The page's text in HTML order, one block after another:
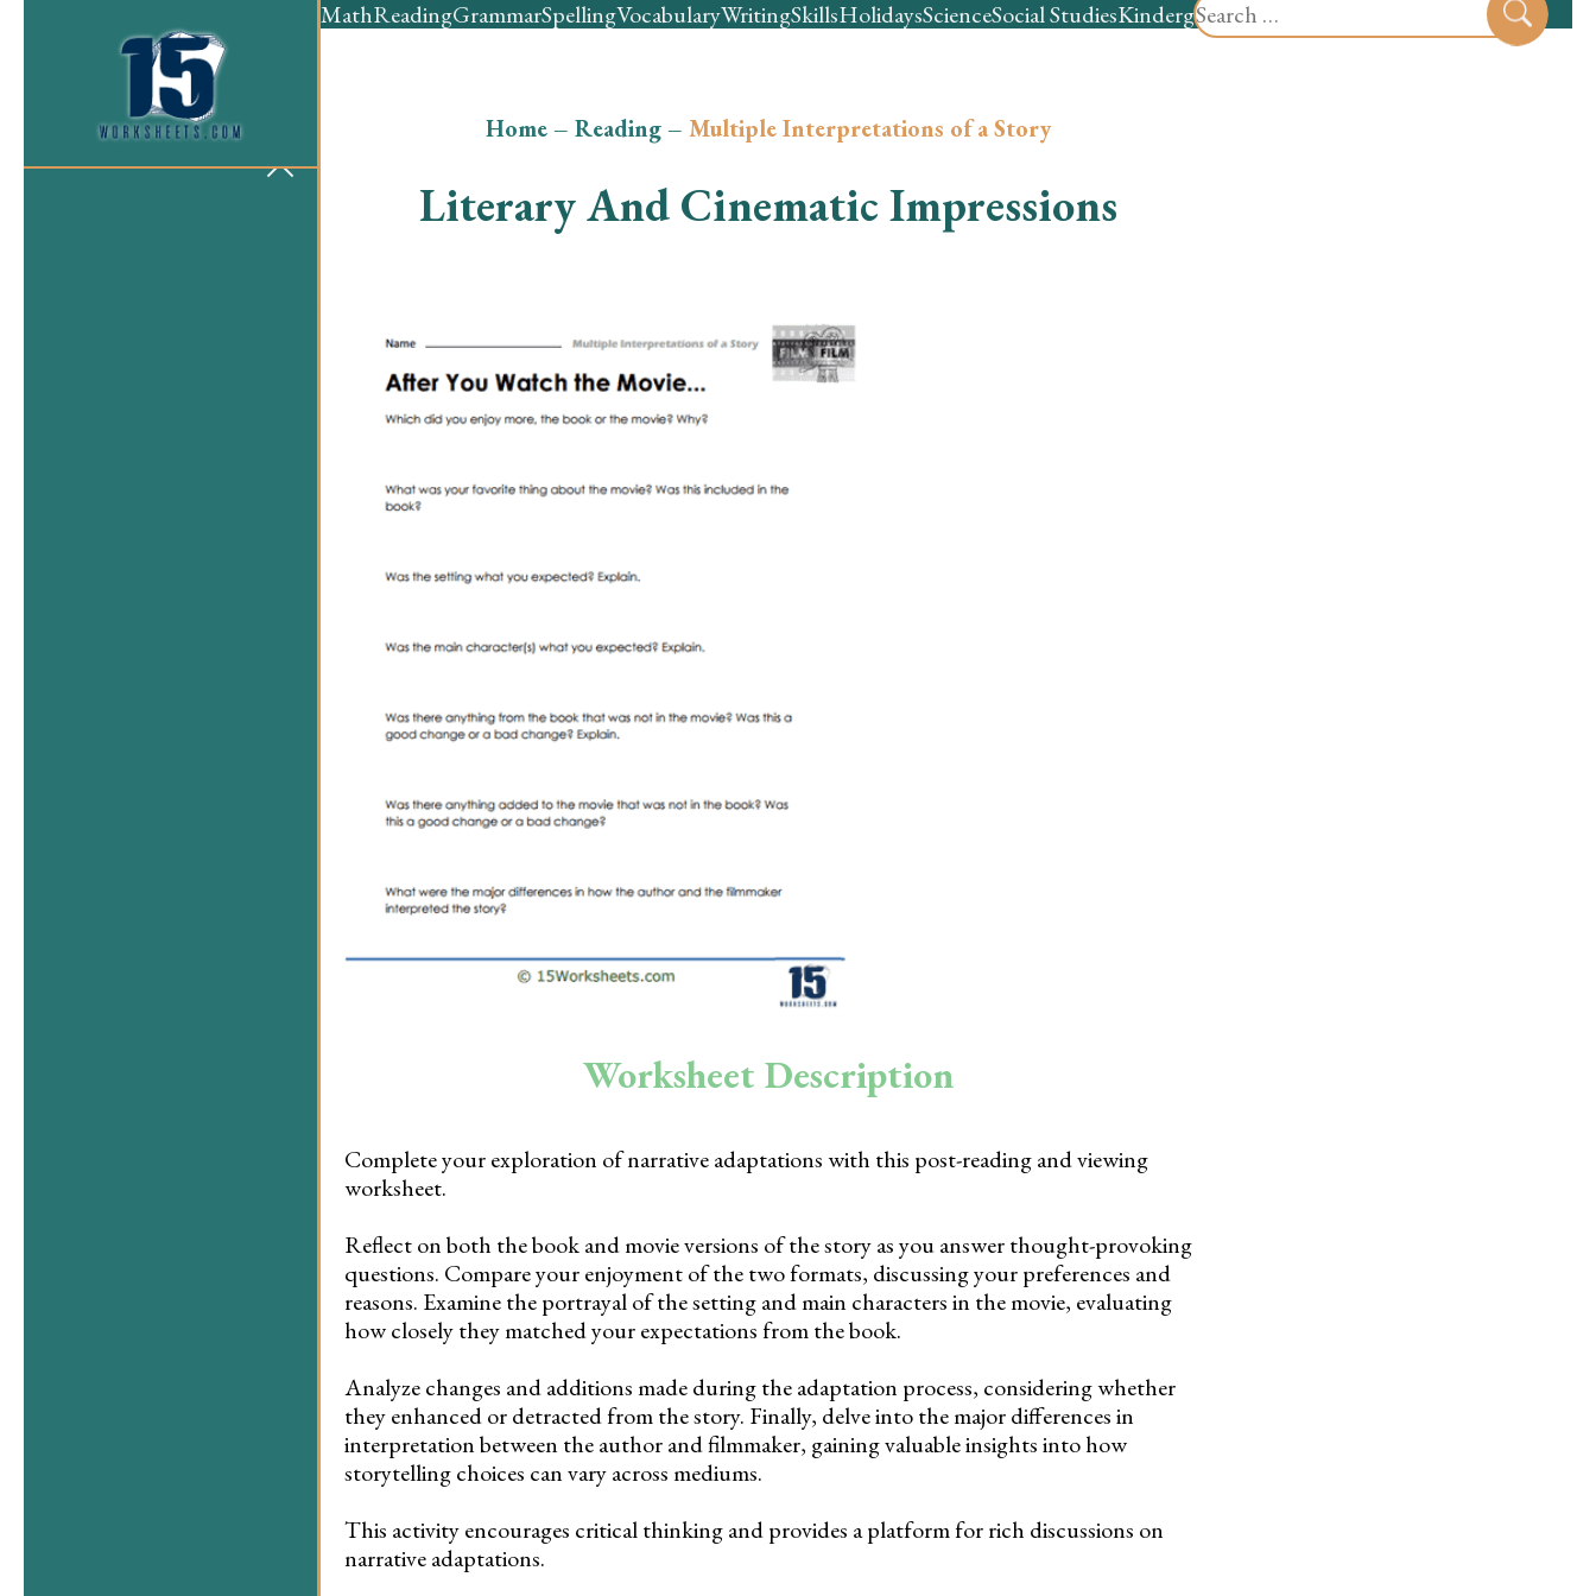
for:
MathReadingGrammarSpellingVocabularyWritingSkillsHolidaysScienceSocial StudiesKindergartenPreschool
Home– Reading– Multiple Interpretations of a Story
Literary And Cinematic Impressions
Worksheet Description
Complete your exploration of narrative adaptations with this post-reading and viewing
worksheet.
Reflect on both the book and movie versions of the story as you answer thought-provoking
questions. Compare your enjoyment of the two formats, discussing your preferences and
reasons. Examine the portrayal of the setting and main characters in the movie, evaluating
how closely they matched your expectations from the book.
Analyze changes and additions made during the adaptation process, considering whether
they enhanced or detracted from the story. Finally, delve into the major differences in
interpretation between the author and filmmaker, gaining valuable insights into how
storytelling choices can vary across mediums.
This activity encourages critical thinking and provides a platform for rich discussions on
narrative adaptations.